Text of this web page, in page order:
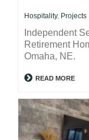
Hospitality, Projects
Independent
Retirement
Omaha, NE.
READ MORE